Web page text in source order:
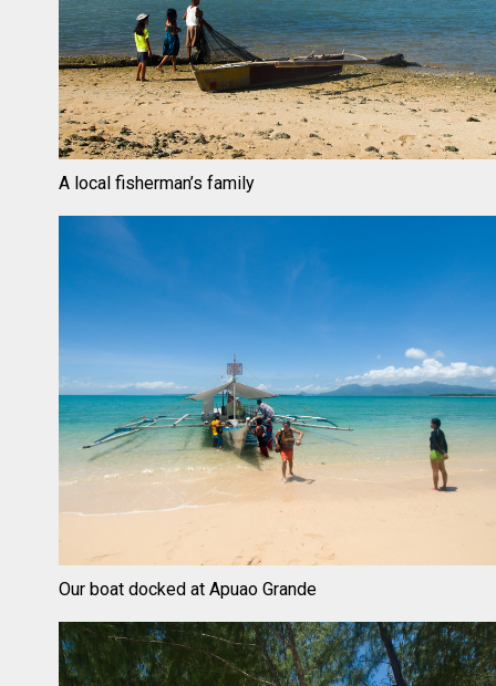
A local fisherman’s family
Our boat docked at Apuao Grande